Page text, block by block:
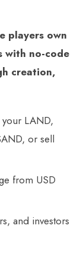
players own
with no-code
creation,
LAND,
or sell
from USD
and investors